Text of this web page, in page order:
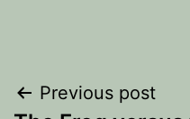
Post
Previous post